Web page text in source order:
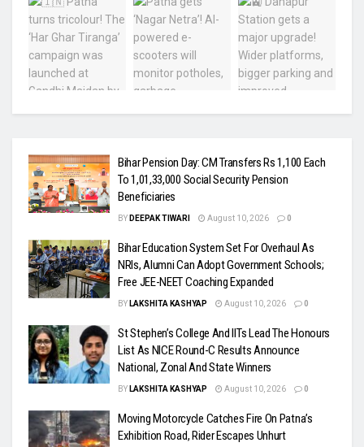
Bihar Pension Day: CM Transfers Rs 1,100 Each
To 1,01,33,000 Social Security Pension
Beneficiaries
BY DEEPAK TIWARI August 10, 2026 0
Bihar Education System Set For Overhaul As
NRIs, Alumni Can Adopt Government Schools;
Free JEE-NEET Coaching Expanded
BY LAKSHITA KASHYAP August 10, 2026 0
St Stephen’s College And IITs Lead The Honours
List As NICE Round-C Results Announce
National, Zonal And State Winners
BY LAKSHITA KASHYAP August 10, 2026 0
Moving Motorcycle Catches Fire On Patna’s
Exhibition Road, Rider Escapes Unhurt